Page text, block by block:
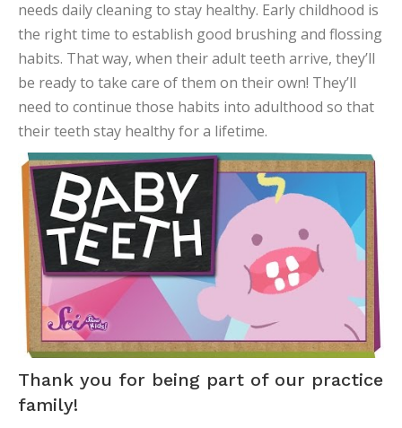
needs daily cleaning to stay healthy. Early childhood is
the right time to establish good brushing and flossing
habits. That way, when their adult teeth arrive, they’ll
be ready to take care of them on their own! They’ll
need to continue those habits into adulthood so that
their teeth stay healthy for a lifetime.
Thank you for being part of our practice
family!